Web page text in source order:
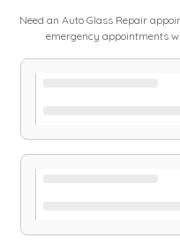
Need an Auto Glass Repair
emergency appointments